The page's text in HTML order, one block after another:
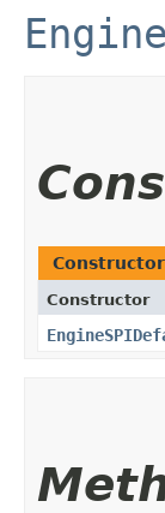
Constructor